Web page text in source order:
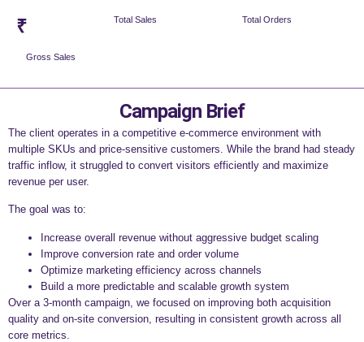
Gross Sales
₹ Total Sales Total Orders
Campaign Brief
The client operates in a competitive e-commerce environment with
multiple SKUs and price-sensitive customers. While the brand had steady
traffic inflow, it struggled to convert visitors efficiently and maximize
revenue per user.
The goal was to:
Increase overall revenue without aggressive budget scaling
Improve conversion rate and order volume
Optimize marketing efficiency across channels
Build a more predictable and scalable growth system
Over a 3-month campaign, we focused on improving both acquisition
quality and on-site conversion, resulting in consistent growth across all
core metrics.